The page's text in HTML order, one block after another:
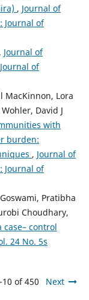
, Journal of
Journal of
, Journal of
of
MacKinnon, Lora
David J
with
burden:
, Journal of
Journal of
Pratibha
Choudhary,
case– control
24 No. 5s
10 of 450 Next